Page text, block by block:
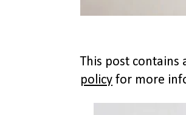
This post
policy for more